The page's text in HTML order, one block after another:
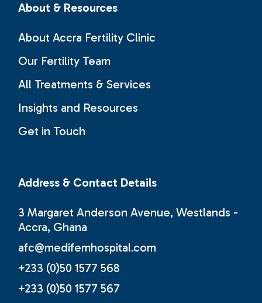
About & Resources
About Accra Fertility Clinic
Our Fertility Team
All Treatments & Services
Insights and Resources
Get in Touch
Address & Contact Details
3 Margaret Anderson Avenue, Westlands -
Accra, Ghana
afc@medifemhospital.com
+233 (0)50 1577 568
+233 (0)50 1577 567